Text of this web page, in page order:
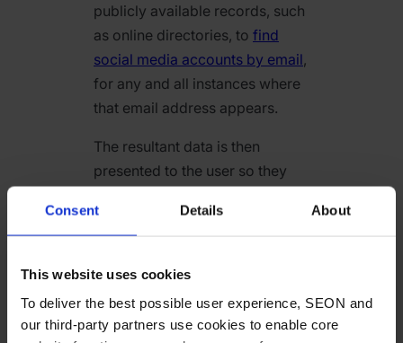
Consent Details About
This website uses cookies
To deliver the best possible user experience, SEON and
our third-party partners use cookies to enable core
publicly available records, such
as online directories, to find
social media accounts by email,
for any and all instances where
that email address appears.
The resultant data is then
presented to the user so they
successful – obtain a profile of
the email address owner. Shown
as a step-by-step list, the
follows: